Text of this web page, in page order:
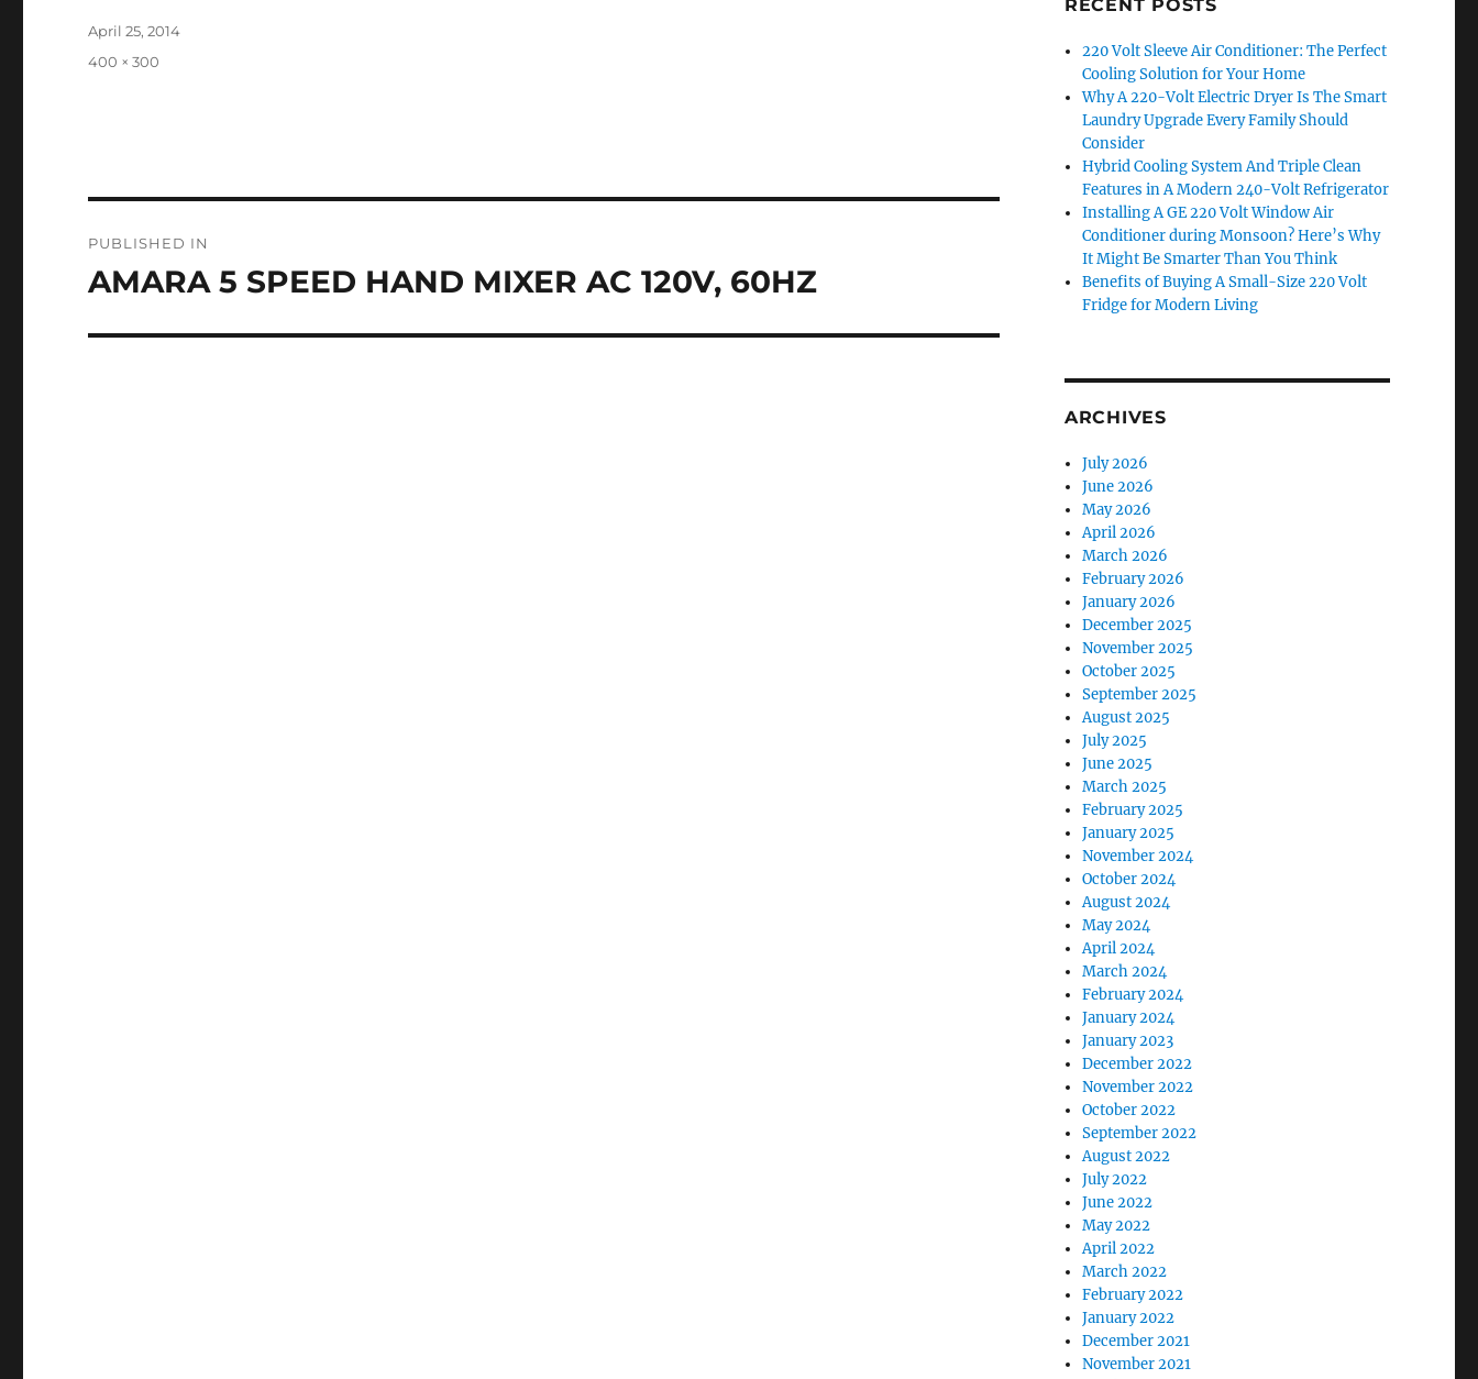
Posted
April 25, 2014
Full
400 × 300
navigation
PUBLISHED IN
AMARA 5 SPEED HAND MIXER AC 120V, 60HZ
RECENT POSTS
220 Volt Sleeve Air Conditioner: The Perfect
Cooling Solution for Your Home
Why A 220-Volt Electric Dryer Is The Smart
Laundry Upgrade Every Family Should
Consider
Hybrid Cooling System And Triple Clean
Features in A Modern 240-Volt Refrigerator
Installing A GE 220 Volt Window Air
Conditioner during Monsoon? Here’s Why
It Might Be Smarter Than You Think
Benefits of Buying A Small-Size 220 Volt
Fridge for Modern Living
ARCHIVES
July 2026
June 2026
May 2026
April 2026
March 2026
February 2026
January 2026
December 2025
November 2025
October 2025
September 2025
August 2025
July 2025
June 2025
March 2025
February 2025
January 2025
November 2024
October 2024
August 2024
May 2024
April 2024
March 2024
February 2024
January 2024
January 2023
December 2022
November 2022
October 2022
September 2022
August 2022
July 2022
June 2022
May 2022
April 2022
March 2022
February 2022
January 2022
December 2021
November 2021